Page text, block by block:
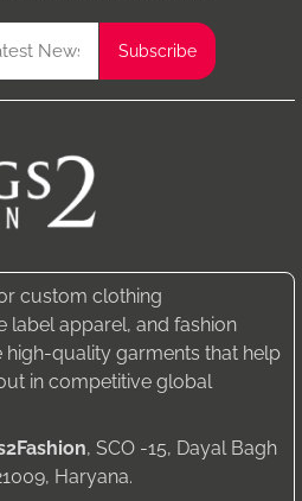
custom clothing
label apparel, and fashion
high-quality garments that help
in competitive global
, SCO -15, Dayal Bagh
Haryana.